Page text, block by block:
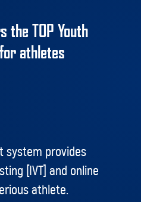
the TOP Youth
athletes
system provides
[IVT] and online
athlete.